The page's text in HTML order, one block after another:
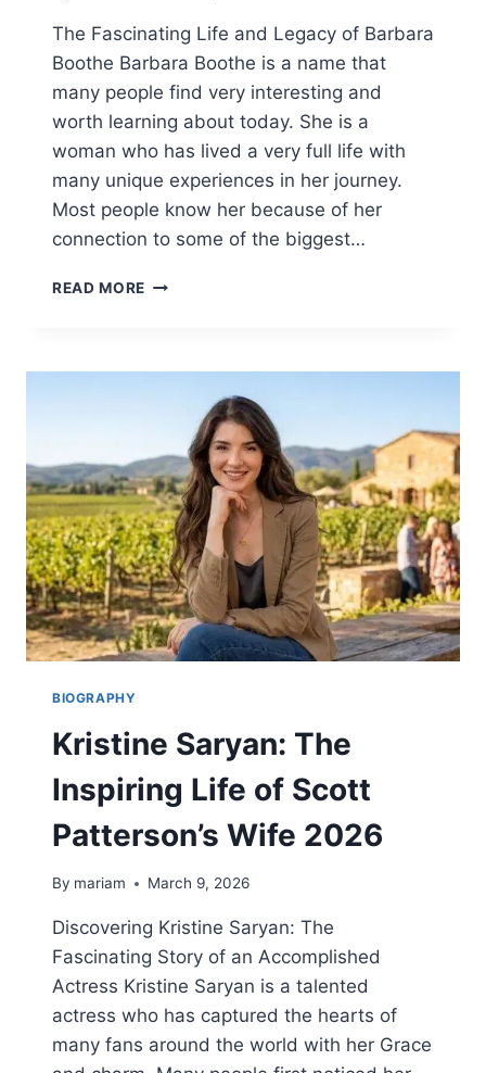
The Fascinating Life and Legacy of Barbara
Boothe Barbara Boothe is a name that
many people find very interesting and
worth learning about today. She is a
woman who has lived a very full life with
many unique experiences in her journey.
Most people know her because of her
connection to some of the biggest…
READ MORE BARBARA
STORY
INCREDIBLE
LIFE
AND
LEGACY
2026
BIOGRAPHY
Kristine Saryan: The
Inspiring Life of Scott
Patterson’s Wife 2026
By mariam March 9, 2026
Discovering Kristine Saryan: The
Fascinating Story of an Accomplished
Actress Kristine Saryan is a talented
actress who has captured the hearts of
many fans around the world with her Grace